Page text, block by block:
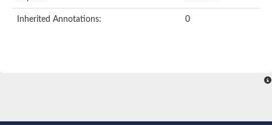
Inherited Annotations: 0